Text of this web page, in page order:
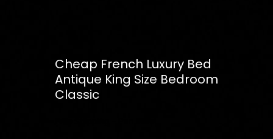
Cheap French Luxury Bed
Antique King Size Bedroom
Classic